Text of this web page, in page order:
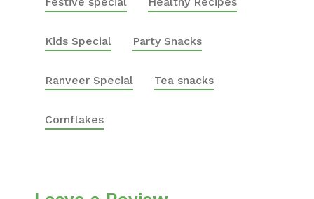
Kids Special Party Snacks
Ranveer Special Tea snacks
Cornflakes